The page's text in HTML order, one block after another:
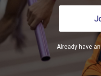
Already have